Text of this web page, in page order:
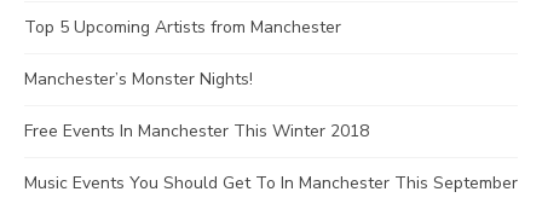
Top 5 Upcoming Artists from Manchester
Manchester’s Monster Nights!
Free Events In Manchester This Winter 2018
Music Events You Should Get To In Manchester This September